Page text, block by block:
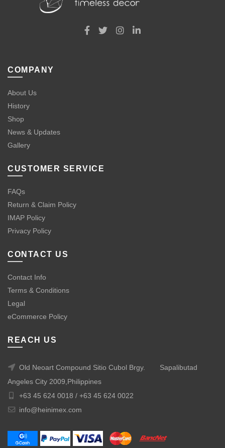
COMPANY
About Us
History
Shop
News & Updates
Gallery
CUSTOMER SERVICE
FAQs
Return & Claim Policy
IMAP Policy
Privacy Policy
CONTACT US
Contact Info
Terms & Conditions
Legal
eCommerce Policy
REACH US
Old Neoart Compound Sitio Cubol Brgy.
Sapalibutad
Angeles City 2009,Philippines
+63 45 624 0018 / +63 45 624 0022
info@heinimex.com